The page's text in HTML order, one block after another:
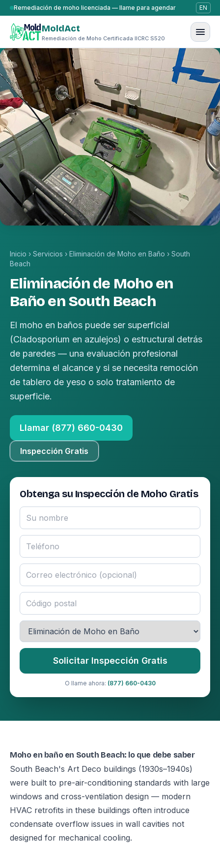
Saltar al contenido
Remediación de moho licenciada — llame para agendar EN
MoldAct
Remediación de Moho Certificada IICRC S520
Inicio › Servicios › Eliminación de Moho en Baño › South
Beach
Eliminación de Moho en
Baño en South Beach
El moho en baños puede ser superficial
(Cladosporium en azulejos) o estructural detrás
de paredes — una evaluación profesional
determina el alcance y si se necesita remoción
de tablero de yeso o solo tratamiento de
superficie.
Llamar (877) 660-0430
Inspección Gratis
Obtenga su Inspección de Moho Gratis
Solicitar Inspección Gratis
O llame ahora: (877) 660-0430
Moho en baño en South Beach: lo que debe saber
South Beach's Art Deco buildings (1930s–1940s)
were built to pre-air-conditioning standards with large
windows and cross-ventilation design — modern
HVAC retrofits in these buildings often introduce
condensate overflow issues in wall cavities not
designed for mechanical cooling.